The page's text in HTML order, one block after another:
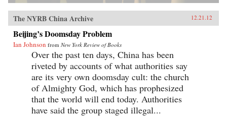
The NYRB China Archive 12.21.12
Beijing’s Doomsday Problem
Ian Johnson from New York Review of Books
Over the past ten days, China has been
riveted by accounts of what authorities say
are its very own doomsday cult: the church
of Almighty God, which has prophesized
that the world will end today. Authorities
have said the group staged illegal...